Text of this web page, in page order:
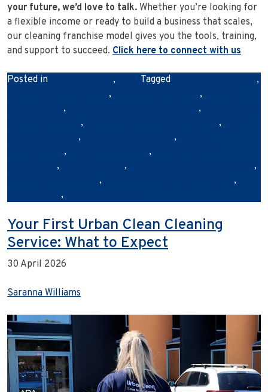
your future, we’d love to talk. Whether you’re looking for
a flexible income or ready to build a business that scales,
our cleaning franchise model gives you the tools, training,
and support to succeed. Click here to connect with us
Posted in , Tagged
,
, ,
, ,
, ,
, ,
, ,
, ,
,
,
,
,
Your First Urban Clean Cleaning
Service: What to Expect
30 April 2026
Saranna Williams